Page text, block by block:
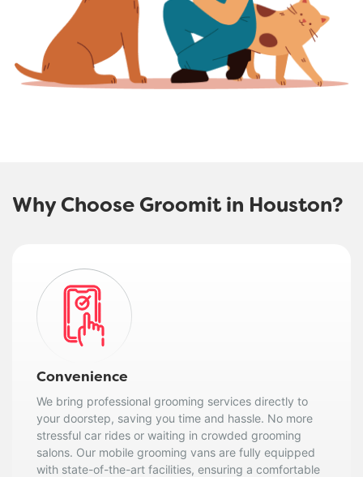
Why Choose Groomit in Houston?
Convenience
We bring professional grooming services directly to
your doorstep, saving you time and hassle. No more
stressful car rides or waiting in crowded grooming
salons. Our mobile grooming vans are fully equipped
with state-of-the-art facilities, ensuring a comfortable